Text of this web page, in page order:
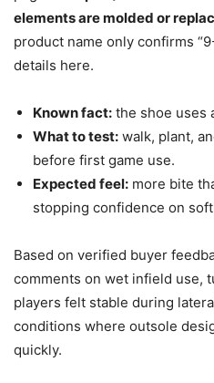
elements are molded or
product name only confirms
details here.
Known fact: the shoe uses
What to test: walk, plant,
before first game use.
Expected feel: more bite
stopping confidence on
Based on verified buyer
comments on wet infield use,
players felt stable during
conditions where outsole
quickly.